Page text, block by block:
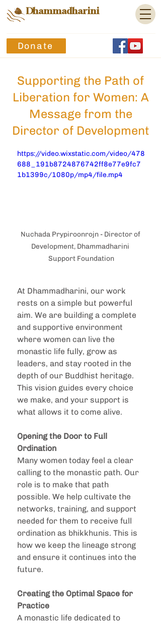
Dhammadharini
Donate
Supporting the Path of
Liberation for Women: A
Message from the
Director of Development
https://video.wixstatic.com/video/478
688_191b8724876742ff8e77e9fc7
1b1399c/1080p/mp4/file.mp4
Nuchada Prypiroonrojn - Director of
Development, Dhammadharini
Support Foundation
At Dhammadharini, our work
rests on a simple but powerful
aim. We are building a complete
and supportive environment
where women can live the
monastic life fully, grow as
leaders, and stay rooted in the
depth of our Buddhist heritage.
This vision guides every choice
we make, and your support is
what allows it to come alive.
Opening the Door to Full
Ordination
Many women today feel a clear
calling to the monastic path. Our
role is to make that path
possible. We help cultivate the
networks, training, and support
needed for them to receive full
ordination as bhikkhunis. This is
how we keep the lineage strong
and ensure it continues into the
future.
Creating the Optimal Space for
Practice
A monastic life dedicated to